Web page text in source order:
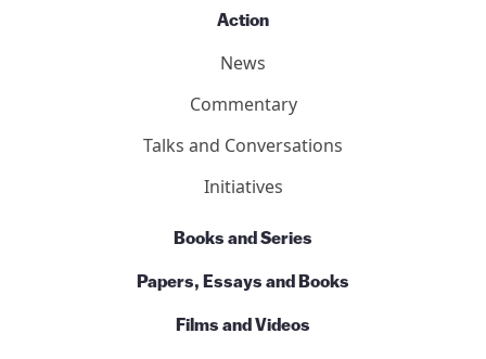
Action
News
Commentary
Talks and Conversations
Initiatives
Books and Series
Papers, Essays and Books
Films and Videos